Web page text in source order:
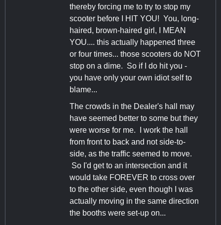
thereby forcing me to try to stop my
scooter before I HIT YOU! You, long-
haired, brown-haired girl, I MEAN
YOU.... this actually happened three
or four times... those scooters do NOT
stop on a dime. So if I do hit you -
you have only your own idiot self to
blame...
The crowds in the Dealer's hall may
have seemed better to some but they
were worse for me. I work the hall
from front to back and not side-to-
side, as the traffic seemed to move.
So I'd get to an intersection and it
would take FOREVER to cross over
to the other side, even though I was
actually moving in the same direction
the booths were set-up on...